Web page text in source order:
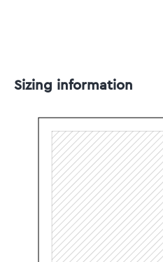
Sizing information